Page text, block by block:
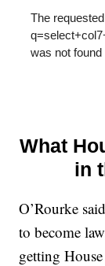
What
in
O’Rourke
to become
getting